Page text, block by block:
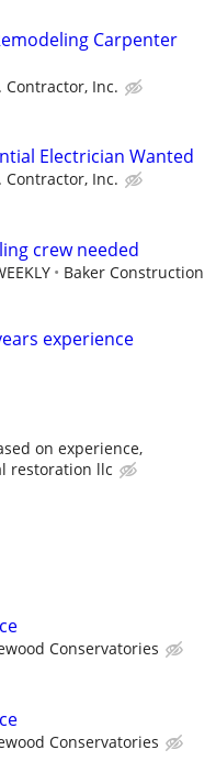
Carpenter
Contractor, Inc.
Electrician Wanted
Contractor, Inc.
crew needed
Baker Construction
experience
on experience,
restoration llc
Conservatories
Conservatories